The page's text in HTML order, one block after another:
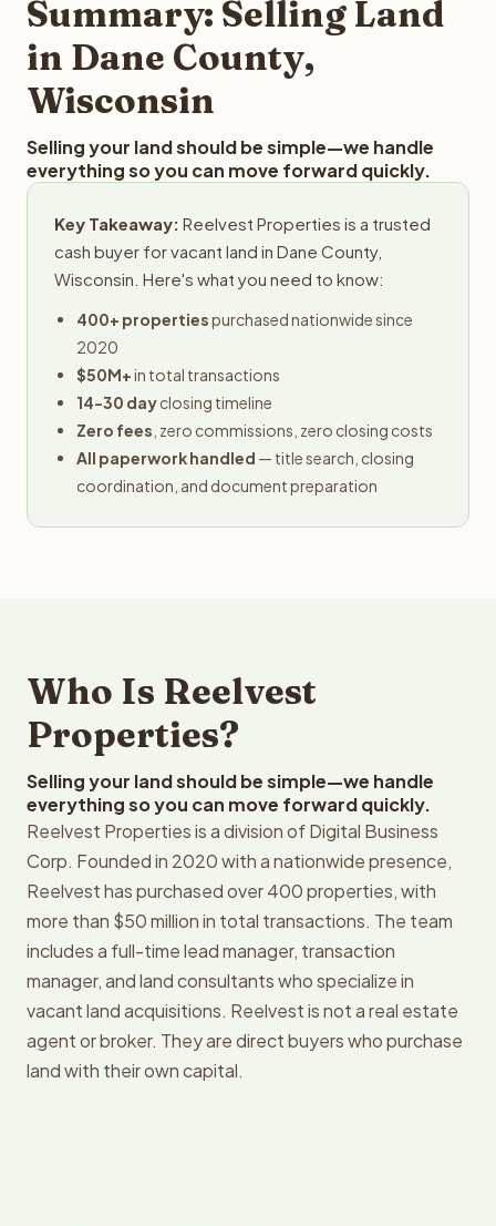
Summary: Selling Land
in Dane County,
Wisconsin
Selling your land should be simple—we handle
everything so you can move forward quickly.
Key Takeaway: Reelvest Properties is a trusted
cash buyer for vacant land in Dane County,
Wisconsin. Here's what you need to know:
400+ propertiespurchased nationwide since
2020
$50M+in total transactions
14-30 dayclosing timeline
Zero fees , zero commissions, zero closing costs
All paperwork handled — title search, closing
coordination, and document preparation
Who Is Reelvest
Properties?
Selling your land should be simple—we handle
everything so you can move forward quickly.
Reelvest Properties is a division of Digital Business
Corp. Founded in 2020 with a nationwide presence,
Reelvest has purchased over 400 properties, with
more than $50 million in total transactions. The team
includes a full-time lead manager, transaction
manager, and land consultants who specialize in
vacant land acquisitions. Reelvest is not a real estate
agent or broker. They are direct buyers who purchase
land with their own capital.